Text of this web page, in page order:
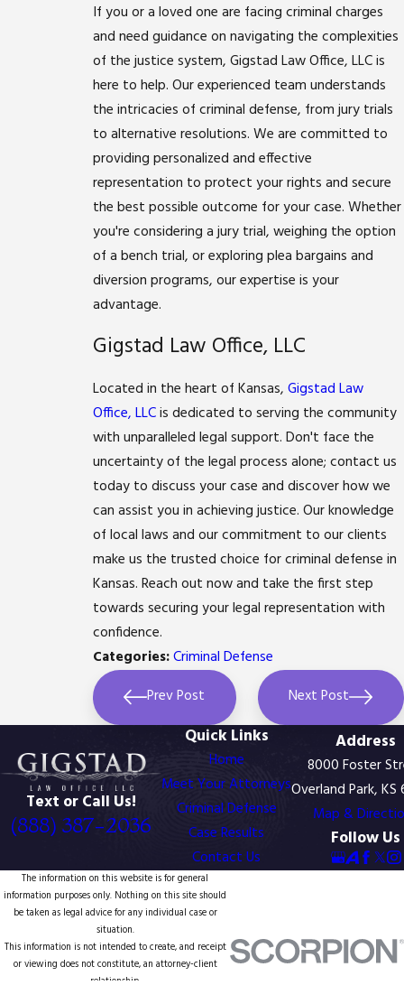
If you or a loved one are facing criminal charges
and need guidance on navigating the complexities
of the justice system, Gigstad Law Office, LLC is
here to help. Our experienced team understands
the intricacies of criminal defense, from jury trials
to alternative resolutions. We are committed to
providing personalized and effective
representation to protect your rights and secure
the best possible outcome for your case. Whether
you're considering a jury trial, weighing the option
of a bench trial, or exploring plea bargains and
diversion programs, our expertise is your
advantage.
Gigstad Law Office, LLC
Located in the heart of Kansas, Gigstad Law
Office, LLCis dedicated to serving the community
with unparalleled legal support. Don't face the
uncertainty of the legal process alone; contact us
today to discuss your case and discover how we
can assist you in achieving justice. Our knowledge
of local laws and our commitment to our clients
make us the trusted choice for criminal defense in
Kansas. Reach out now and take the first step
towards securing your legal representation with
confidence.
Categories:Criminal Defense
Prev Post
Next Post
Text or Call Us!
(888) 387-2036
Quick Links
Home
Meet Your Attorneys
Criminal Defense
Case Results
Contact Us
Address
8000 Foster
Overland Park,
Map &
Follow Us
The information on this website is for general
information purposes only. Nothing on this site should
be taken as legal advice for any individual case or
situation.
This information is not intended to create, and receipt
or viewing does not constitute, an attorney-client
relationship.